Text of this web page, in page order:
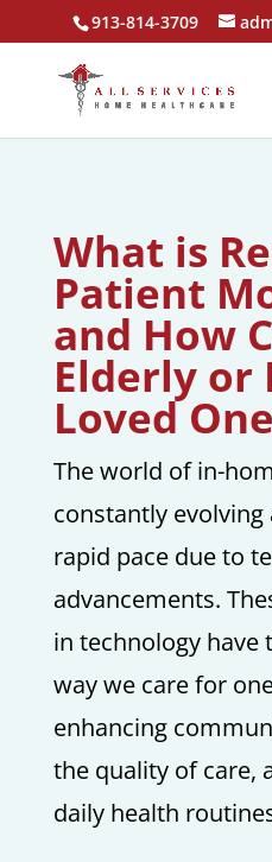
913-814-3709
What is
Patient
and How
Elderly or
Loved
The world of in-
constantly
rapid pace due to
advancements.
in technology
way we care for
enhancing
the quality of care,
daily health